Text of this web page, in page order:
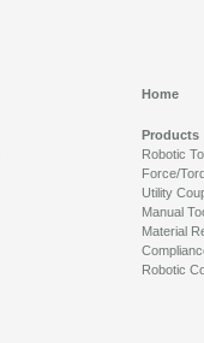
Home
Products
Robotic
Force/
Utility
Manual
Material
Robotic